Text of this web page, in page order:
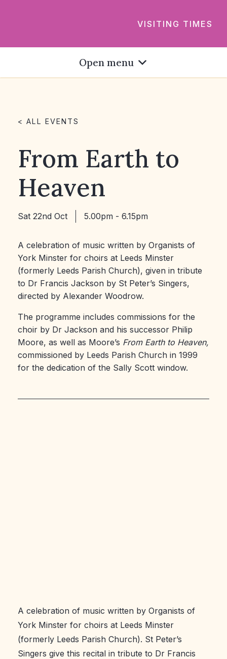
VISITING TIMES
Open menu
< ALL EVENTS
From Earth to
Heaven
Sat 22nd Oct 5.00pm - 6.15pm
A celebration of music written by Organists of
York Minster for choirs at Leeds Minster
(formerly Leeds Parish Church), given in tribute
to Dr Francis Jackson by St Peter’s Singers,
directed by Alexander Woodrow.
The programme includes commissions for the
choir by Dr Jackson and his successor Philip
Moore, as well as Moore’s From Earth to Heaven,
commissioned by Leeds Parish Church in 1999
for the dedication of the Sally Scott window.
A celebration of music written by Organists of
York Minster for choirs at Leeds Minster
(formerly Leeds Parish Church). St Peter’s
Singers give this recital in tribute to Dr Francis